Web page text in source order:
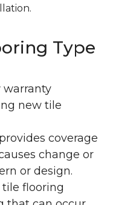
Type
warranty
new tile
coverage
change or
or design.
flooring